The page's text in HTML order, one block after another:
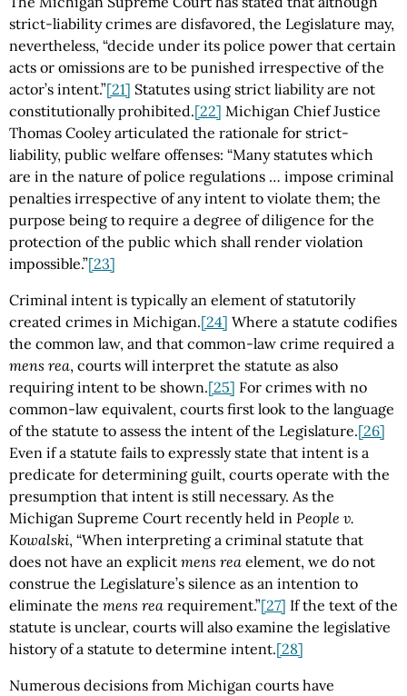
strict-liability crimes are disfavored, the Legislature may,
nevertheless, “decide under its police power that certain
acts or omissions are to be punished irrespective of the
actor’s intent.”[21] Statutes using strict liability are not
constitutionally prohibited.[22] Michigan Chief Justice
Thomas Cooley articulated the rationale for strict-
liability, public welfare offenses: “Many statutes which
are in the nature of police regulations … impose criminal
penalties irrespective of any intent to violate them; the
purpose being to require a degree of diligence for the
protection of the public which shall render violation
impossible.”[23]
Criminal intent is typically an element of statutorily
created crimes in Michigan.[24] Where a statute codifies
the common law, and that common-law crime required a
mens rea, courts will interpret the statute as also
requiring intent to be shown.[25] For crimes with no
common-law equivalent, courts first look to the language
of the statute to assess the intent of the Legislature.[26]
Even if a statute fails to expressly state that intent is a
predicate for determining guilt, courts operate with the
presumption that intent is still necessary. As the
Michigan Supreme Court recently held in People v.
Kowalski, “When interpreting a criminal statute that
does not have an explicit mens rea element, we do not
construe the Legislature’s silence as an intention to
eliminate the mens rea requirement.”[27] If the text of the
statute is unclear, courts will also examine the legislative
history of a statute to determine intent.[28]
Numerous decisions from Michigan courts have